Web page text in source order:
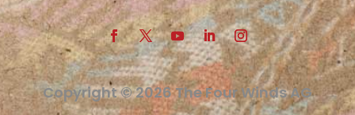
Copyright © 2026 The Four Winds AG